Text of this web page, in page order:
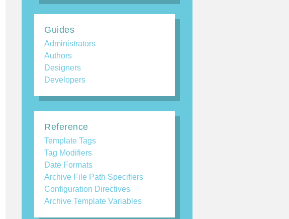
Guides
Administrators
Authors
Designers
Developers
Reference
Template Tags
Tag Modifiers
Date Formats
Archive File Path Specifiers
Configuration Directives
Archive Template Variables